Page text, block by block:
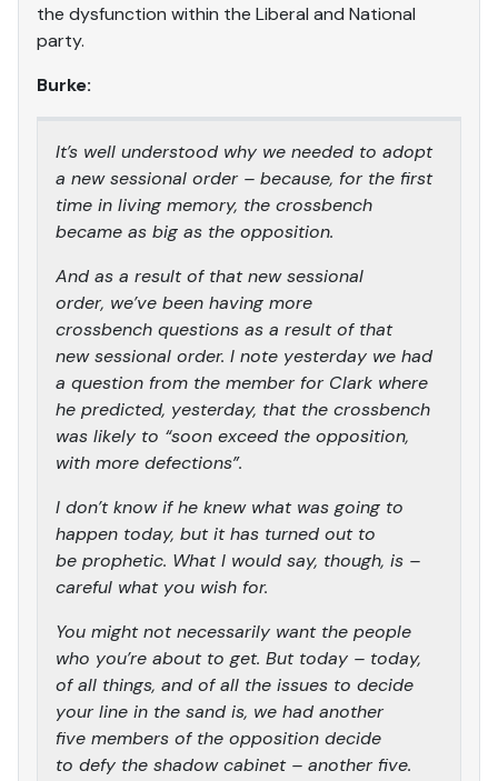
the dysfunction within the Liberal and National
party.
Burke:
It’s well understood why we needed to adopt
a new sessional order – because, for the first
time in living memory, the crossbench
became as big as the opposition.
And as a result of that new sessional
order, we’ve been having more
crossbench questions as a result of that
new sessional order. I note yesterday we had
a question from the member for Clark where
he predicted, yesterday, that the crossbench
was likely to “soon exceed the opposition,
with more defections”.
I don’t know if he knew what was going to
happen today, but it has turned out to
be prophetic. What I would say, though, is –
careful what you wish for.
You might not necessarily want the people
who you’re about to get. But today – today,
of all things, and of all the issues to decide
your line in the sand is, we had another
five members of the opposition decide
to defy the shadow cabinet – another five.